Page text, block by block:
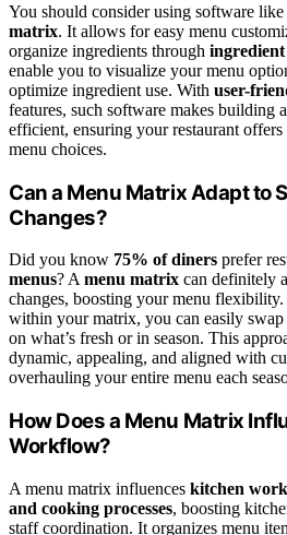
You should consider using software
matrix. It allows for easy menu
organize ingredients through
enable you to visualize your menu
optimize ingredient use. With user-
features, such software makes building
efficient, ensuring your restaurant
menu choices.
Can a Menu Matrix Adapt to
Changes?
Did you know 75% of diners prefer
menus? A menu matrix can definitely
changes, boosting your menu
within your matrix, you can easily swap
on what’s fresh or in season. This
dynamic, appealing, and aligned with
overhauling your entire menu each
How Does a Menu Matrix
Workflow?
A menu matrix influences kitchen
and cooking processes, boosting
staff coordination. It organizes menu